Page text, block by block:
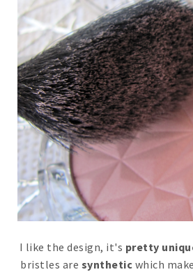
I like the design, it's pretty
bristles are synthetic which